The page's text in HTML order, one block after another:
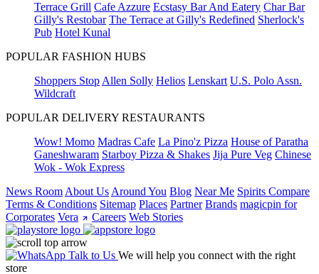
Terrace Grill Cafe Azzure Ecstasy Bar And Eatery Char Bar
Gilly's Restobar The Terrace at Gilly's Redefined Sherlock's
Pub Hotel Kunal
POPULAR FASHION HUBS
Shoppers Stop Allen Solly Helios Lenskart U.S. Polo Assn.
Wildcraft
POPULAR DELIVERY RESTAURANTS
Wow! Momo Madras Cafe La Pino'z Pizza House of Paratha
Ganeshwaram Starboy Pizza & Shakes Jija Pure Veg Chinese
Wok - Wok Express
News Room About Us Around You Blog Near Me Spirits Compare
Terms & Conditions Sitemap Places Partner Brands magicpin for
Corporates Vera Careers Web Stories
Talk to Us We will help you connect with the right
store